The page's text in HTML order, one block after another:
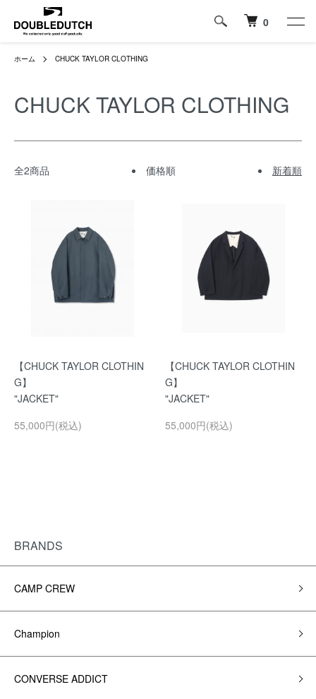
0
ホーム CHUCK TAYLOR CLOTHING
CHUCK TAYLOR CLOTHING
全2商品 価格順 新着順
【CHUCK TAYLOR CLOTHIN
G】
"JACKET"
55,000円(税込)
【CHUCK TAYLOR CLOTHIN
G】
"JACKET"
55,000円(税込)
BRANDS
CAMP CREW
Champion
CONVERSE ADDICT